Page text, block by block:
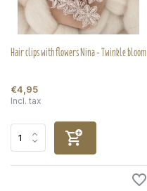
Hair clips with flowers Nina - Twinkle bloom
€4,95
Incl. tax